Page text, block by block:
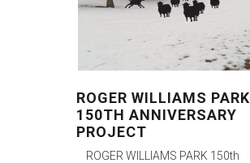
ROGER WILLIAMS PARK
150TH ANNIVERSARY
PROJECT
ROGER WILLIAMS PARK 150th